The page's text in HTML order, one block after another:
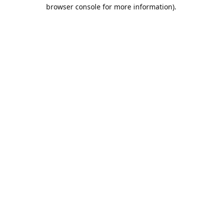
browser console for more information).